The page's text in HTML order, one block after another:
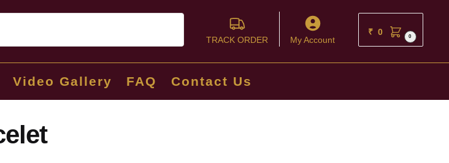
TRACK ORDER My Account
₹ 0 0
Video Gallery FAQ Contact Us